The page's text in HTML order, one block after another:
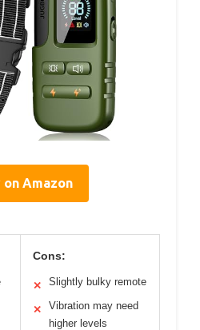
Amazon
Cons:
✕ Slightly bulky remote
✕
Vibration may need
higher levels